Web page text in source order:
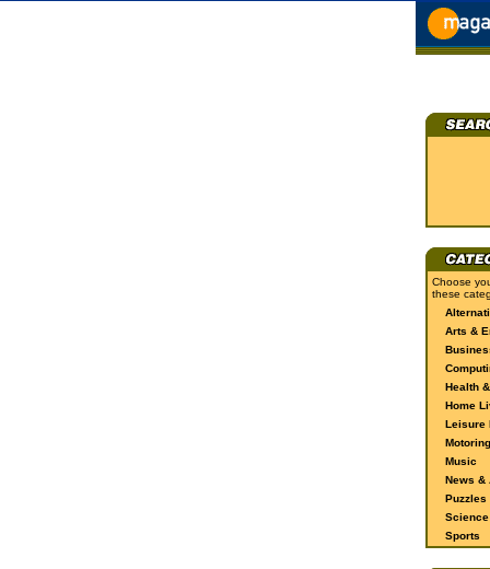
Choose
these
Arts &
Health
Home
Leisure
Motoring
Music
News &
Puzzles
Sports